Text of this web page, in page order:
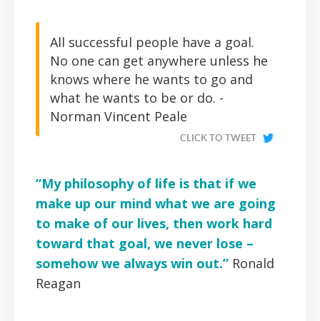
All successful people have a goal.
No one can get anywhere unless he
knows where he wants to go and
what he wants to be or do. -
Norman Vincent Peale
CLICK TO TWEET
“My philosophy of life is that if we
make up our mind what we are going
to make of our lives, then work hard
toward that goal, we never lose –
somehow we always win out.” Ronald
Reagan